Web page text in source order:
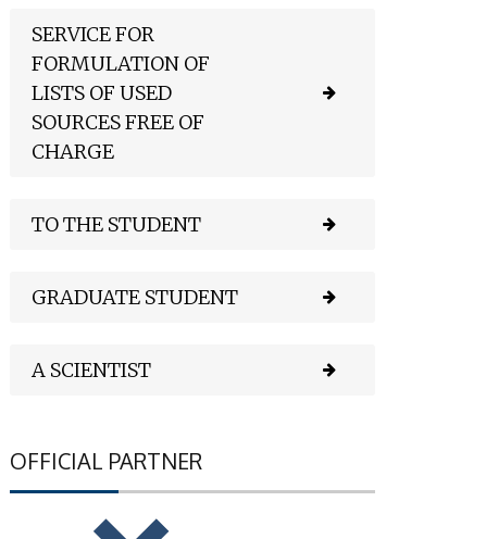
SERVICE FOR
FORMULATION OF
LISTS OF USED
SOURCES FREE OF
CHARGE
TO THE STUDENT
GRADUATE STUDENT
A SCIENTIST
OFFICIAL PARTNER